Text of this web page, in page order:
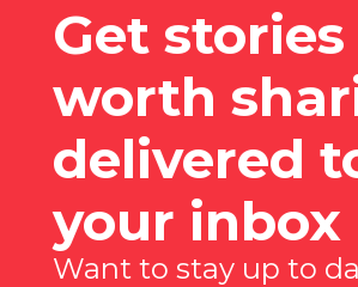
Get stories
worth
delivered
your inbox
Want to stay up to